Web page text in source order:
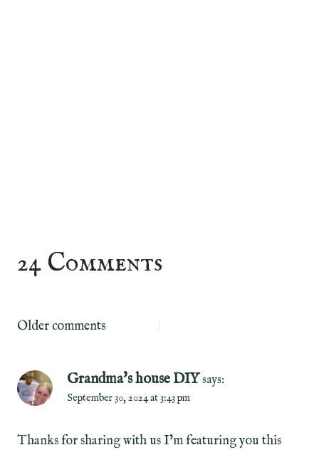
24 Comments
Comments
navigation
Older comments
Grandma's house DIYsays:
September 30, 2024 at 3:43 pm
Thanks for sharing with us I’m featuring you this